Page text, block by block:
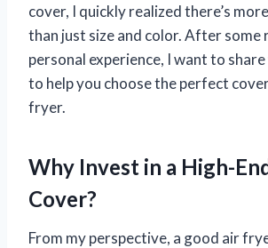
cover, I quickly realized there’s
than just size and color. After some
personal experience, I want to
to help you choose the perfect
fryer.
Why Invest in a High-
Cover?
From my perspective, a good air